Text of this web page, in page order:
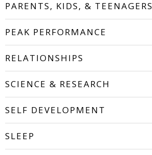
PARENTS, KIDS, & TEENAGERS
PEAK PERFORMANCE
RELATIONSHIPS
SCIENCE & RESEARCH
SELF DEVELOPMENT
SLEEP